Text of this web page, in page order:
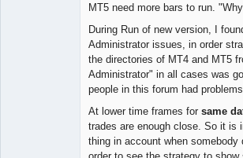
MT5 need more bars to run.
During Run of new version, I
Administrator issues, in order
the directories of MT4 and MT5
Administrator" in all cases was
people in this forum had
At lower time frames for same
trades are enough close. So it is
thing in account when somebody